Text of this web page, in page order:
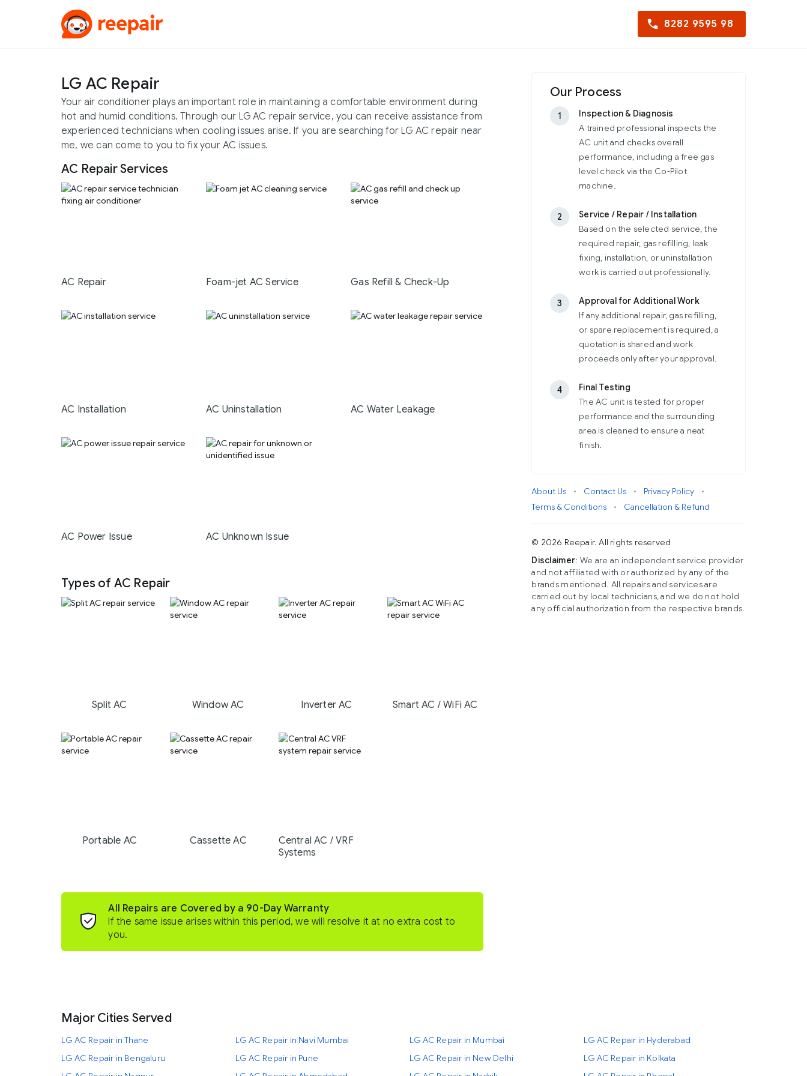
8282 9595 98
LG AC Repair
Your air conditioner plays an important role in maintaining a comfortable environment during
hot and humid conditions. Through our LG AC repair service, you can receive assistance from
experienced technicians when cooling issues arise. If you are searching for LG AC repair near
me, we can come to you to fix your AC issues.
AC Repair Services
AC Repair Foam-jet AC Service Gas Refill & Check-Up
AC Installation AC Uninstallation AC Water Leakage
AC Power Issue AC Unknown Issue
Types of AC Repair
Split AC Window AC Inverter AC Smart AC / WiFi AC
Portable AC Cassette AC
Central AC / VRF
Systems
All Repairs are Covered by a 90-Day Warranty
If the same issue arises within this period, we will resolve it at no extra cost to
you.
Our Process
1
Inspection & Diagnosis
A trained professional inspects the
AC unit and checks overall
performance, including a free gas
level check via the Co-Pilot
machine.
2
Service / Repair / Installation
Based on the selected service, the
required repair, gas refilling, leak
fixing, installation, or uninstallation
work is carried out professionally.
3
Approval for Additional Work
If any additional repair, gas refilling,
or spare replacement is required, a
quotation is shared and work
proceeds only after your approval.
4
Final Testing
The AC unit is tested for proper
performance and the surrounding
area is cleaned to ensure a neat
finish.
About Us • Contact Us • Privacy Policy
•
Terms & Conditions
• Cancellation & Refund
© 2026 Reepair. All rights reserved
Disclaimer: We are an independent service provider
and not affiliated with or authorized by any of the
brands mentioned. All repairs and services are
carried out by local technicians, and we do not hold
any official authorization from the respective brands.
Major Cities Served
LG AC Repair in Thane LG AC Repair in Navi Mumbai LG AC Repair in Mumbai
LG AC Repair in Hyderabad
LG AC Repair in Bengaluru
LG AC Repair in Pune LG AC Repair in New Delhi
LG AC Repair in Kolkata